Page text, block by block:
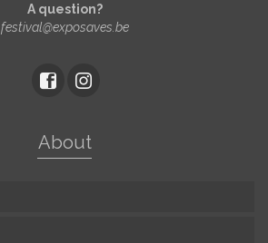
A question?
festival@exposaves.be
About